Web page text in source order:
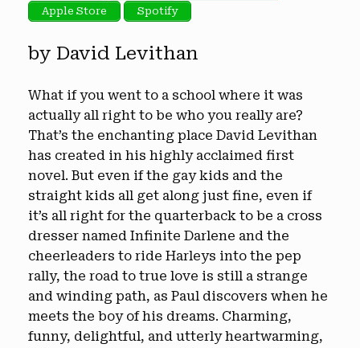
Apple Store
Spotify
by David Levithan
What if you went to a school where it was
actually all right to be who you really are?
That’s the enchanting place David Levithan
has created in his highly acclaimed first
novel. But even if the gay kids and the
straight kids all get along just fine, even if
it’s all right for the quarterback to be a cross
dresser named Infinite Darlene and the
cheerleaders to ride Harleys into the pep
rally, the road to true love is still a strange
and winding path, as Paul discovers when he
meets the boy of his dreams. Charming,
funny, delightful, and utterly heartwarming,